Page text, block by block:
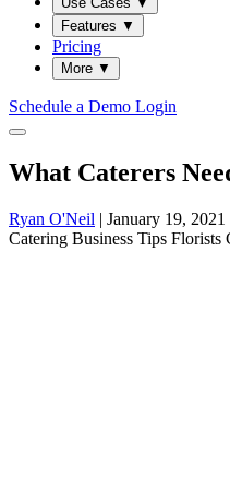
Features ▼
Pricing
More ▼
Schedule a Demo Login
What Caterers
Ryan O'Neil | January 19, 2021
Catering Business Tips Florists